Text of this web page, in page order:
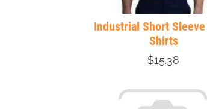
Industrial Short
Shirts
$15.38